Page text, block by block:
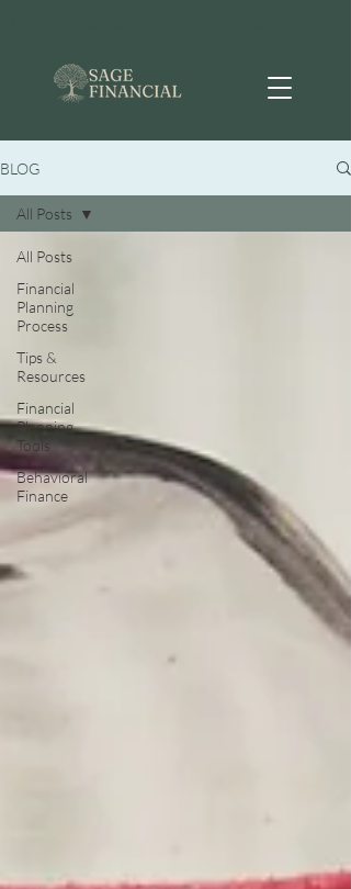
BLOG
All Posts
Financial
Planning
Process
Tips &
Resources
Financial
Planning
Tools
Behavioral
Finance
All Posts